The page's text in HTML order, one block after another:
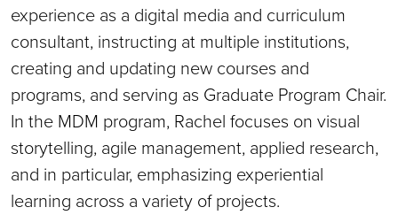
experience as a digital media and curriculum
consultant, instructing at multiple institutions,
creating and updating new courses and
programs, and serving as Graduate Program Chair.
In the MDM program, Rachel focuses on visual
storytelling, agile management, applied research,
and in particular, emphasizing experiential
learning across a variety of projects.